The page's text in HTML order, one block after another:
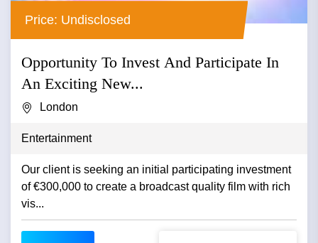
Price: Undisclosed
Opportunity To Invest And Participate In
An Exciting New...
London
Entertainment
Our client is seeking an initial participating investment
of €300,000 to create a broadcast quality film with rich
vis...